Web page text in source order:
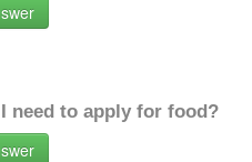
need to apply for food?